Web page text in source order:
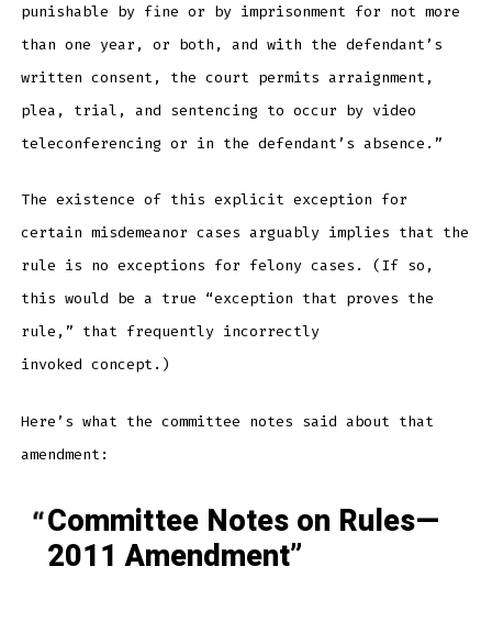
punishable by fine or by imprisonment for not more
than one year, or both, and with the defendant’s
written consent, the court permits arraignment,
plea, trial, and sentencing to occur by video
teleconferencing or in the defendant’s absence.”
The existence of this explicit exception for
certain misdemeanor cases arguably implies that the
rule is no exceptions for felony cases. (If so,
this would be a true “exception that proves the
rule,” that frequently incorrectly
invoked concept.)
Here’s what the committee notes said about that
amendment:
Committee Notes on Rules—
2011 Amendment